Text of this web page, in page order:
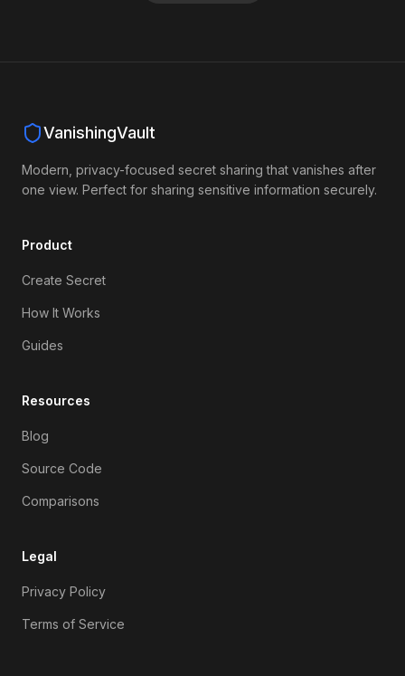
VanishingVault
Modern, privacy-focused secret sharing that vanishes after
one view. Perfect for sharing sensitive information securely.
Product
Create Secret
How It Works
Guides
Resources
Blog
Source Code
Comparisons
Legal
Privacy Policy
Terms of Service